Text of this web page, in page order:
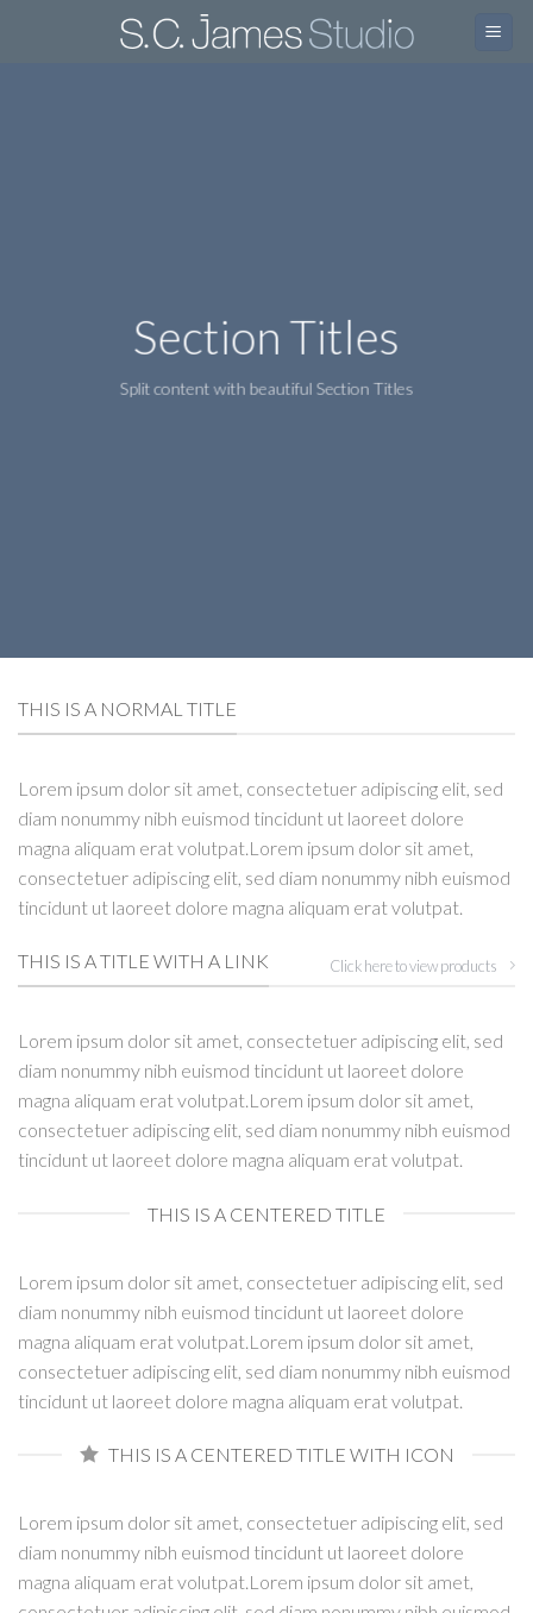
Section Titles
Split content with beautiful Section Titles
THIS IS A NORMAL TITLE
Lorem ipsum dolor sit amet, consectetuer adipiscing elit, sed
diam nonummy nibh euismod tincidunt ut laoreet dolore
magna aliquam erat volutpat.Lorem ipsum dolor sit amet,
consectetuer adipiscing elit, sed diam nonummy nibh euismod
tincidunt ut laoreet dolore magna aliquam erat volutpat.
THIS IS A TITLE WITH A LINK Click here to view products
Lorem ipsum dolor sit amet, consectetuer adipiscing elit, sed
diam nonummy nibh euismod tincidunt ut laoreet dolore
magna aliquam erat volutpat.Lorem ipsum dolor sit amet,
consectetuer adipiscing elit, sed diam nonummy nibh euismod
tincidunt ut laoreet dolore magna aliquam erat volutpat.
THIS IS A CENTERED TITLE
Lorem ipsum dolor sit amet, consectetuer adipiscing elit, sed
diam nonummy nibh euismod tincidunt ut laoreet dolore
magna aliquam erat volutpat.Lorem ipsum dolor sit amet,
consectetuer adipiscing elit, sed diam nonummy nibh euismod
tincidunt ut laoreet dolore magna aliquam erat volutpat.
THIS IS A CENTERED TITLE WITH ICON
Lorem ipsum dolor sit amet, consectetuer adipiscing elit, sed
diam nonummy nibh euismod tincidunt ut laoreet dolore
magna aliquam erat volutpat.Lorem ipsum dolor sit amet,